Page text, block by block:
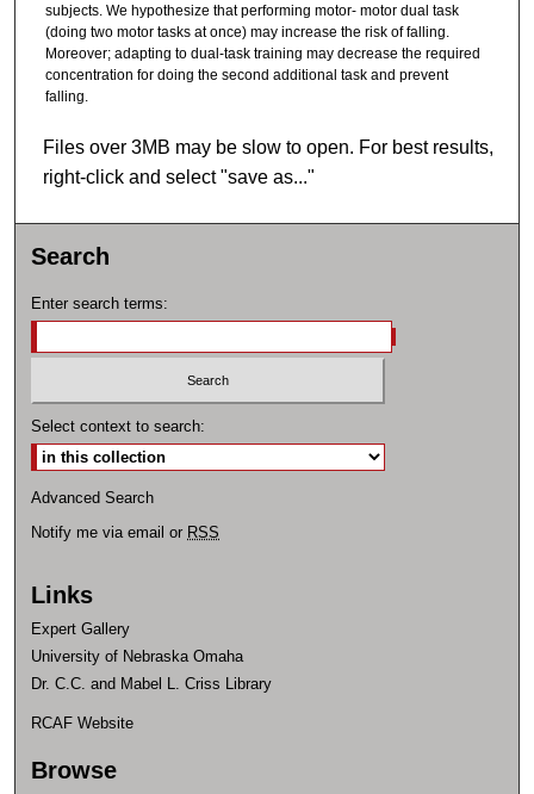
subjects. We hypothesize that performing motor- motor dual task
(doing two motor tasks at once) may increase the risk of falling.
Moreover; adapting to dual-task training may decrease the required
concentration for doing the second additional task and prevent
falling.
Files over 3MB may be slow to open. For best results,
right-click and select "save as..."
Search
Enter search terms:
Select context to search:
Advanced Search
Notify me via email or RSS
Links
Expert Gallery
University of Nebraska Omaha
Dr. C.C. and Mabel L. Criss Library
RCAF Website
Browse